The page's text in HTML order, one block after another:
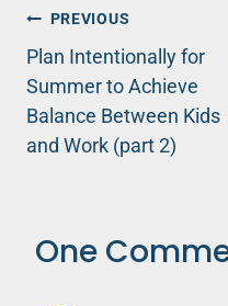
Post
navigation
PREVIOUS
Plan Intentionally for
Summer to Achieve
Balance Between Kids
and Work (part 2)
One